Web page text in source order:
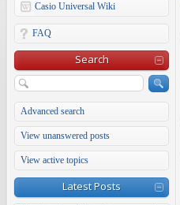
Casio Universal Wiki
FAQ
Search
Advanced search
View unanswered posts
View active topics
Latest Posts